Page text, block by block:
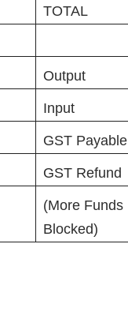
TOTAL
Output
Input
GST Payable
GST Refund
(More Funds
Blocked)